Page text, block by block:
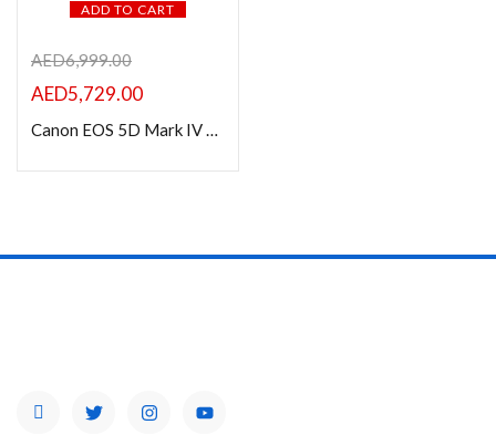
Product Color
ADD TO CART
AED6,999.00
AED5,729.00
Canon EOS 5D Mark IV DSLR Camera (Body Only)
CREATE AN ACCOUNT